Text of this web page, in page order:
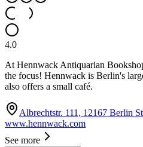
4.0
At Hennwack Antiquarian
the focus! Hennwack is Berlin's
also offers a small café.
Albrechtstr. 111, 12167 Berlin
www.hennwack.com
See more